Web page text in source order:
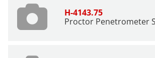
H-4143.75
Proctor Penetrometer